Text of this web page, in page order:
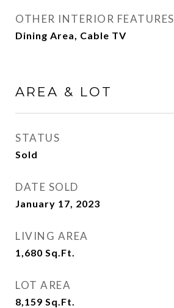
OTHER INTERIOR FEATURES
Dining Area, Cable TV
AREA & LOT
STATUS
Sold
DATE SOLD
January 17, 2023
LIVING AREA
1,680 Sq.Ft.
LOT AREA
8,159 Sq.Ft.